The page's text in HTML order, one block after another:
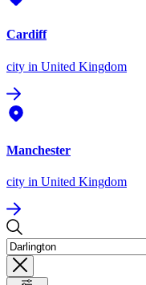
Cardiff
city in United Kingdom
Manchester
city in United Kingdom